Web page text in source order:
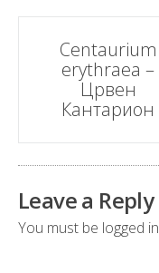
Post
navigation
Centaurium
erythraea –
Црвен
Кантарион
Leave a Reply
You must be logged in